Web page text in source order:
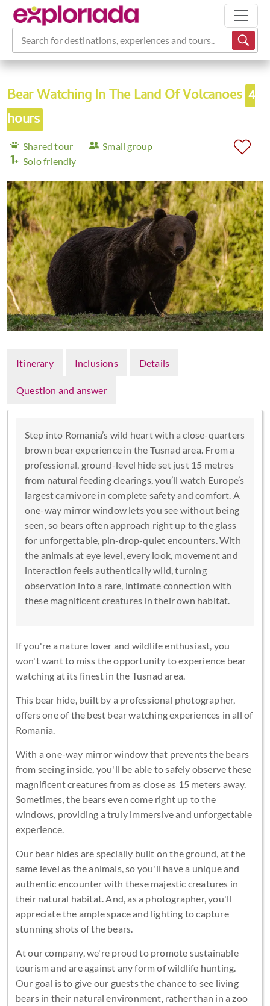
Search for destinations, experiences and tours...
Bear Watching In The Land Of Volcanoes 4
hours
Shared tour
Small group
Solo friendly
Itinerary Inclusions Details
Question and answer
Step into Romania’s wild heart with a close-quarters
brown bear experience in the Tusnad area. From a
professional, ground-level hide set just 15 metres
from natural feeding clearings, you’ll watch Europe’s
largest carnivore in complete safety and comfort. A
one-way mirror window lets you see without being
seen, so bears often approach right up to the glass
for unforgettable, pin-drop-quiet encounters. With
the animals at eye level, every look, movement and
interaction feels authentically wild, turning
observation into a rare, intimate connection with
these magnificent creatures in their own habitat.
If you're a nature lover and wildlife enthusiast, you
won't want to miss the opportunity to experience bear
watching at its finest in the Tusnad area.
This bear hide, built by a professional photographer,
offers one of the best bear watching experiences in all of
Romania.
With a one-way mirror window that prevents the bears
from seeing inside, you'll be able to safely observe these
magnificent creatures from as close as 15 meters away.
Sometimes, the bears even come right up to the
windows, providing a truly immersive and unforgettable
experience.
Our bear hides are specially built on the ground, at the
same level as the animals, so you'll have a unique and
authentic encounter with these majestic creatures in
their natural habitat. And, as a photographer, you'll
appreciate the ample space and lighting to capture
stunning shots of the bears.
At our company, we're proud to promote sustainable
tourism and are against any form of wildlife hunting.
Our goal is to give our guests the chance to see living
bears in their natural environment, rather than in a zoo